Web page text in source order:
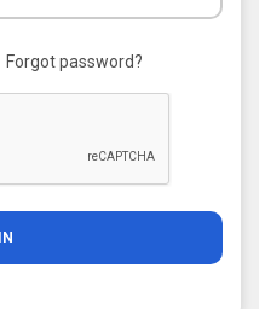
Forgot password?